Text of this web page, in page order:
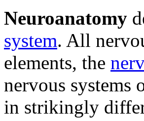
Neuroanatomy
system. All
elements, the
nervous systems
in strikingly